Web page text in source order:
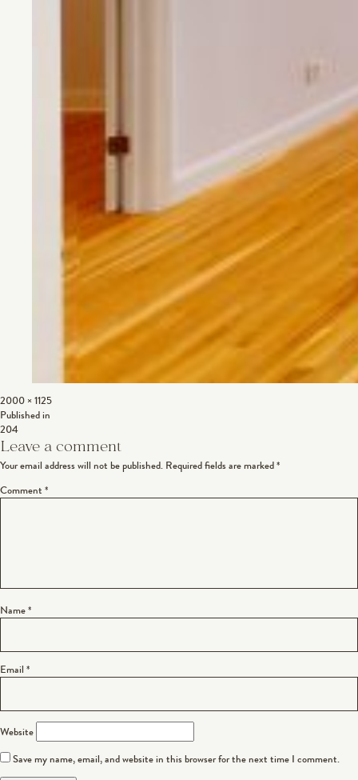
Full
size
2000 × 1125
Post
navigation
Published in
204
Leave a comment
Your email address will not be published. Required fields are marked*
Comment *
Name*
Email *
Website
Save my name, email, and website in this browser for the next time I comment.